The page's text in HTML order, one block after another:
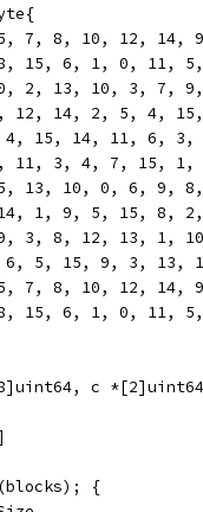
7, 8, 10, 12, 14,
15, 6, 1, 0, 11,
2, 13, 10, 3, 7,
12, 14, 2, 5, 4,
4, 15, 14, 11, 6, 3,
11, 3, 4, 7, 15, 1,
13, 10, 0, 6, 9,
1, 9, 5, 15, 8,
3, 8, 12, 13, 1,
6, 5, 15, 9, 3, 13,
7, 8, 10, 12, 14,
15, 6, 1, 0, 11,
c
{